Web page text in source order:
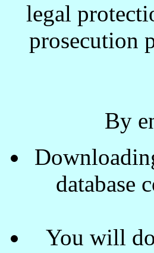
legal
prosecution
By
database
You will